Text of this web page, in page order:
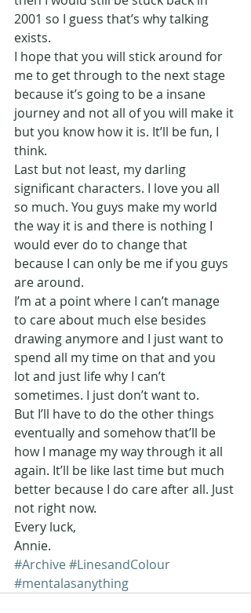
2001 so I guess that’s why talking
exists.
I hope that you will stick around for
me to get through to the next stage
because it’s going to be a insane
journey and not all of you will make it
but you know how it is. It’ll be fun, I
think.
Last but not least, my darling
significant characters. I love you all
so much. You guys make my world
the way it is and there is nothing I
would ever do to change that
because I can only be me if you guys
are around.
I’m at a point where I can’t manage
to care about much else besides
drawing anymore and I just want to
spend all my time on that and you
lot and just life why I can’t
sometimes. I just don’t want to.
But I’ll have to do the other things
eventually and somehow that’ll be
how I manage my way through it all
again. It’ll be like last time but much
better because I do care after all. Just
not right now.
Every luck,
Annie.
#Archive#LinesandColour
#mentalasanything